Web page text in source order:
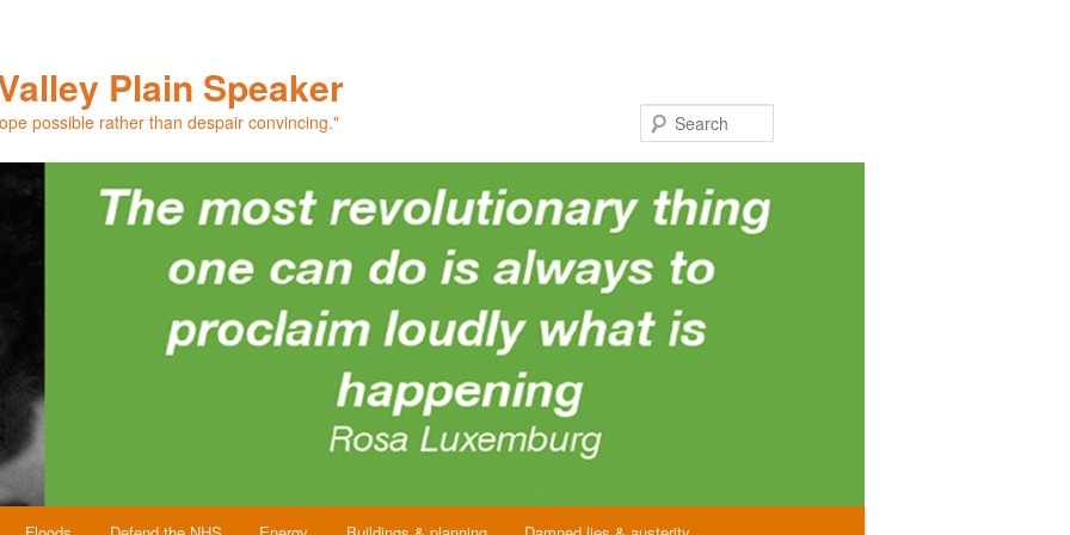
Plain Speaker
possible rather than despair convincing."